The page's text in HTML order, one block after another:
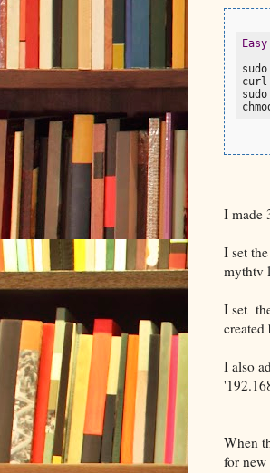
Easy
I made
I set
mythtv
I set
I also
When
for